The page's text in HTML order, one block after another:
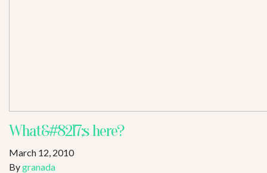
What&#8217;s here?
March 12, 2010
Bygranada